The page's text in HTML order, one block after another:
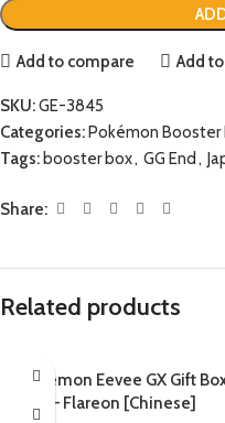
Add to compare Add
SKU:GE-3845
Categories: Pokémon Booster
Tags: booster box, GG End ,
Share:
Related products
Pokemon Eevee GX Gift
– Flareon [Chinese]